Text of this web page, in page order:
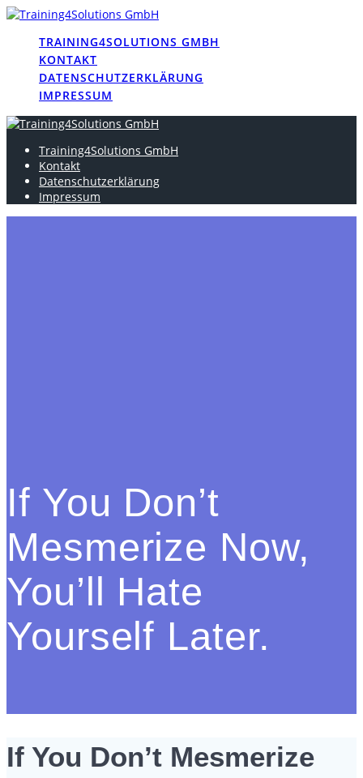
Skip
contentTRAINING4SOLUTIONS GMBH
KONTAKT
DATENSCHUTZERKLÄRUNG
IMPRESSUM
Training4Solutions GmbH
Kontakt
Datenschutzerklärung
Impressum
If You Don’t
Mesmerize Now,
You’ll Hate
Yourself Later.
If You Don’t Mesmerize